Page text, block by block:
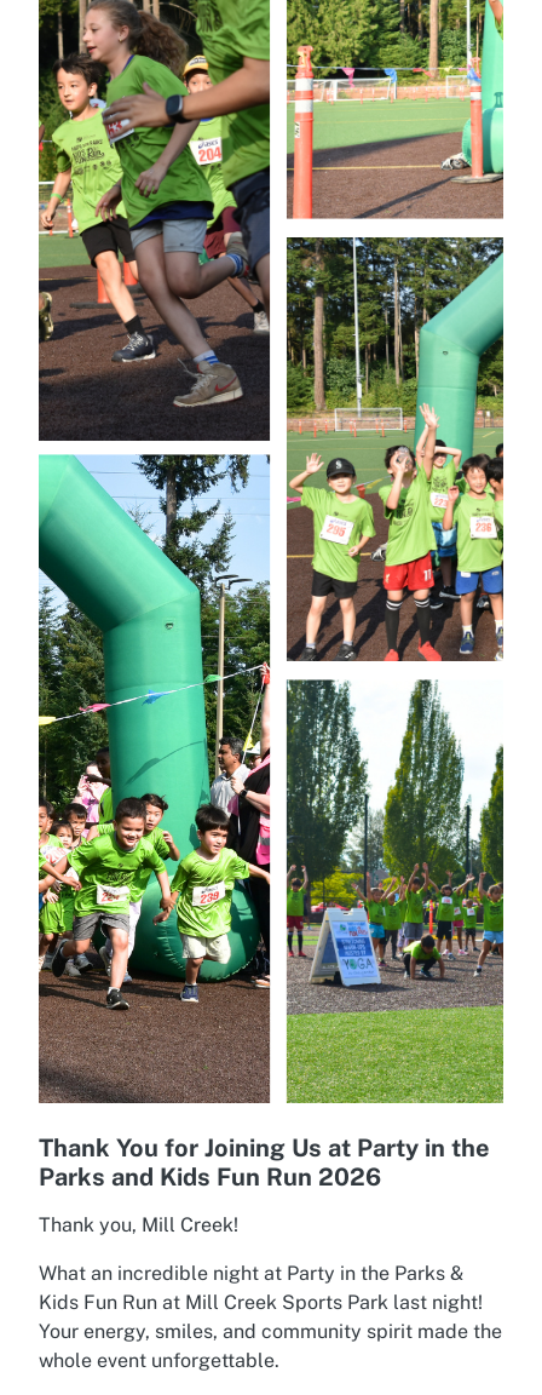
Thank You for Joining Us at Party in the
Parks and Kids Fun Run 2026
Thank you, Mill Creek!
What an incredible night at Party in the Parks &
Kids Fun Run at Mill Creek Sports Park last night!
Your energy, smiles, and community spirit made the
whole event unforgettable.